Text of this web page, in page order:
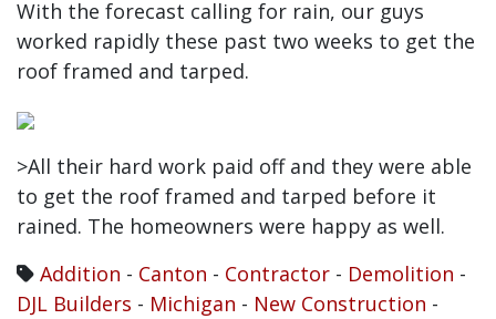
With the forecast calling for rain, our guys
worked rapidly these past two weeks to get the
roof framed and tarped.
>All their hard work paid off and they were able
to get the roof framed and tarped before it
rained. The homeowners were happy as well.
Addition - Canton - Contractor - Demolition -
DJL Builders - Michigan - New Construction -